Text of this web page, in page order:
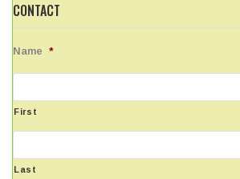
CONTACT
Name *
First
Last